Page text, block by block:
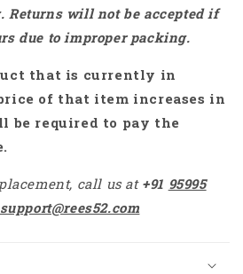
Returns will not be accepted if
due to improper packing.
that is currently in
of that item increases in
be required to pay the
call us at +91 95995
support@rees52.com